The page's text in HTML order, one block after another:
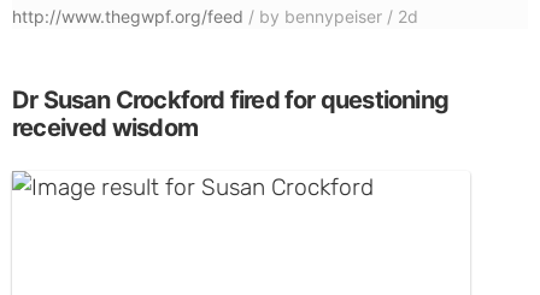
http://www.thegwpf.org/feed / by bennypeiser / 2d
Dr Susan Crockford fired for questioning
received wisdom